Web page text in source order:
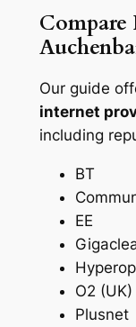
Compare
Our guide
internet
including
BT
EE
O2 (UK)
Plusnet